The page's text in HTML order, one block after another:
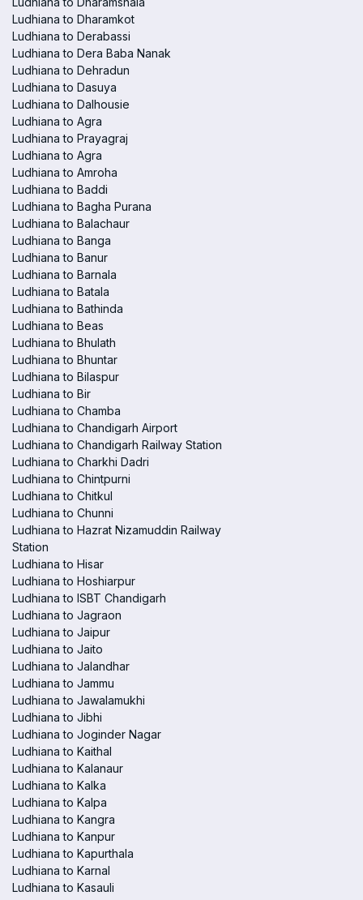
Ludhiana to Dharamkot
Ludhiana to Derabassi
Ludhiana to Dera Baba Nanak
Ludhiana to Dehradun
Ludhiana to Dasuya
Ludhiana to Dalhousie
Ludhiana to Agra
Ludhiana to Prayagraj
Ludhiana to Agra
Ludhiana to Amroha
Ludhiana to Baddi
Ludhiana to Bagha Purana
Ludhiana to Balachaur
Ludhiana to Banga
Ludhiana to Banur
Ludhiana to Barnala
Ludhiana to Batala
Ludhiana to Bathinda
Ludhiana to Beas
Ludhiana to Bhulath
Ludhiana to Bhuntar
Ludhiana to Bilaspur
Ludhiana to Bir
Ludhiana to Chamba
Ludhiana to Chandigarh Airport
Ludhiana to Chandigarh Railway Station
Ludhiana to Charkhi Dadri
Ludhiana to Chintpurni
Ludhiana to Chitkul
Ludhiana to Chunni
Ludhiana to Hazrat Nizamuddin Railway
Station
Ludhiana to Hisar
Ludhiana to Hoshiarpur
Ludhiana to ISBT Chandigarh
Ludhiana to Jagraon
Ludhiana to Jaipur
Ludhiana to Jaito
Ludhiana to Jalandhar
Ludhiana to Jammu
Ludhiana to Jawalamukhi
Ludhiana to Jibhi
Ludhiana to Joginder Nagar
Ludhiana to Kaithal
Ludhiana to Kalanaur
Ludhiana to Kalka
Ludhiana to Kalpa
Ludhiana to Kangra
Ludhiana to Kanpur
Ludhiana to Kapurthala
Ludhiana to Karnal
Ludhiana to Kasauli